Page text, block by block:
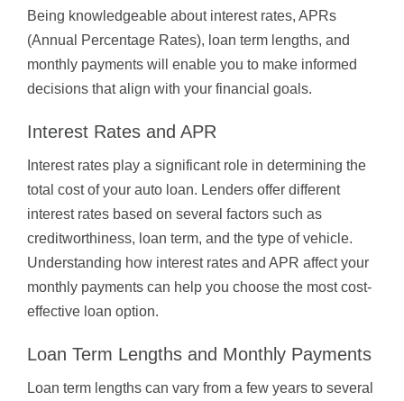
Being knowledgeable about interest rates, APRs
(Annual Percentage Rates), loan term lengths, and
monthly payments will enable you to make informed
decisions that align with your financial goals.
Interest Rates and APR
Interest rates play a significant role in determining the
total cost of your auto loan. Lenders offer different
interest rates based on several factors such as
creditworthiness, loan term, and the type of vehicle.
Understanding how interest rates and APR affect your
monthly payments can help you choose the most cost-
effective loan option.
Loan Term Lengths and Monthly Payments
Loan term lengths can vary from a few years to several